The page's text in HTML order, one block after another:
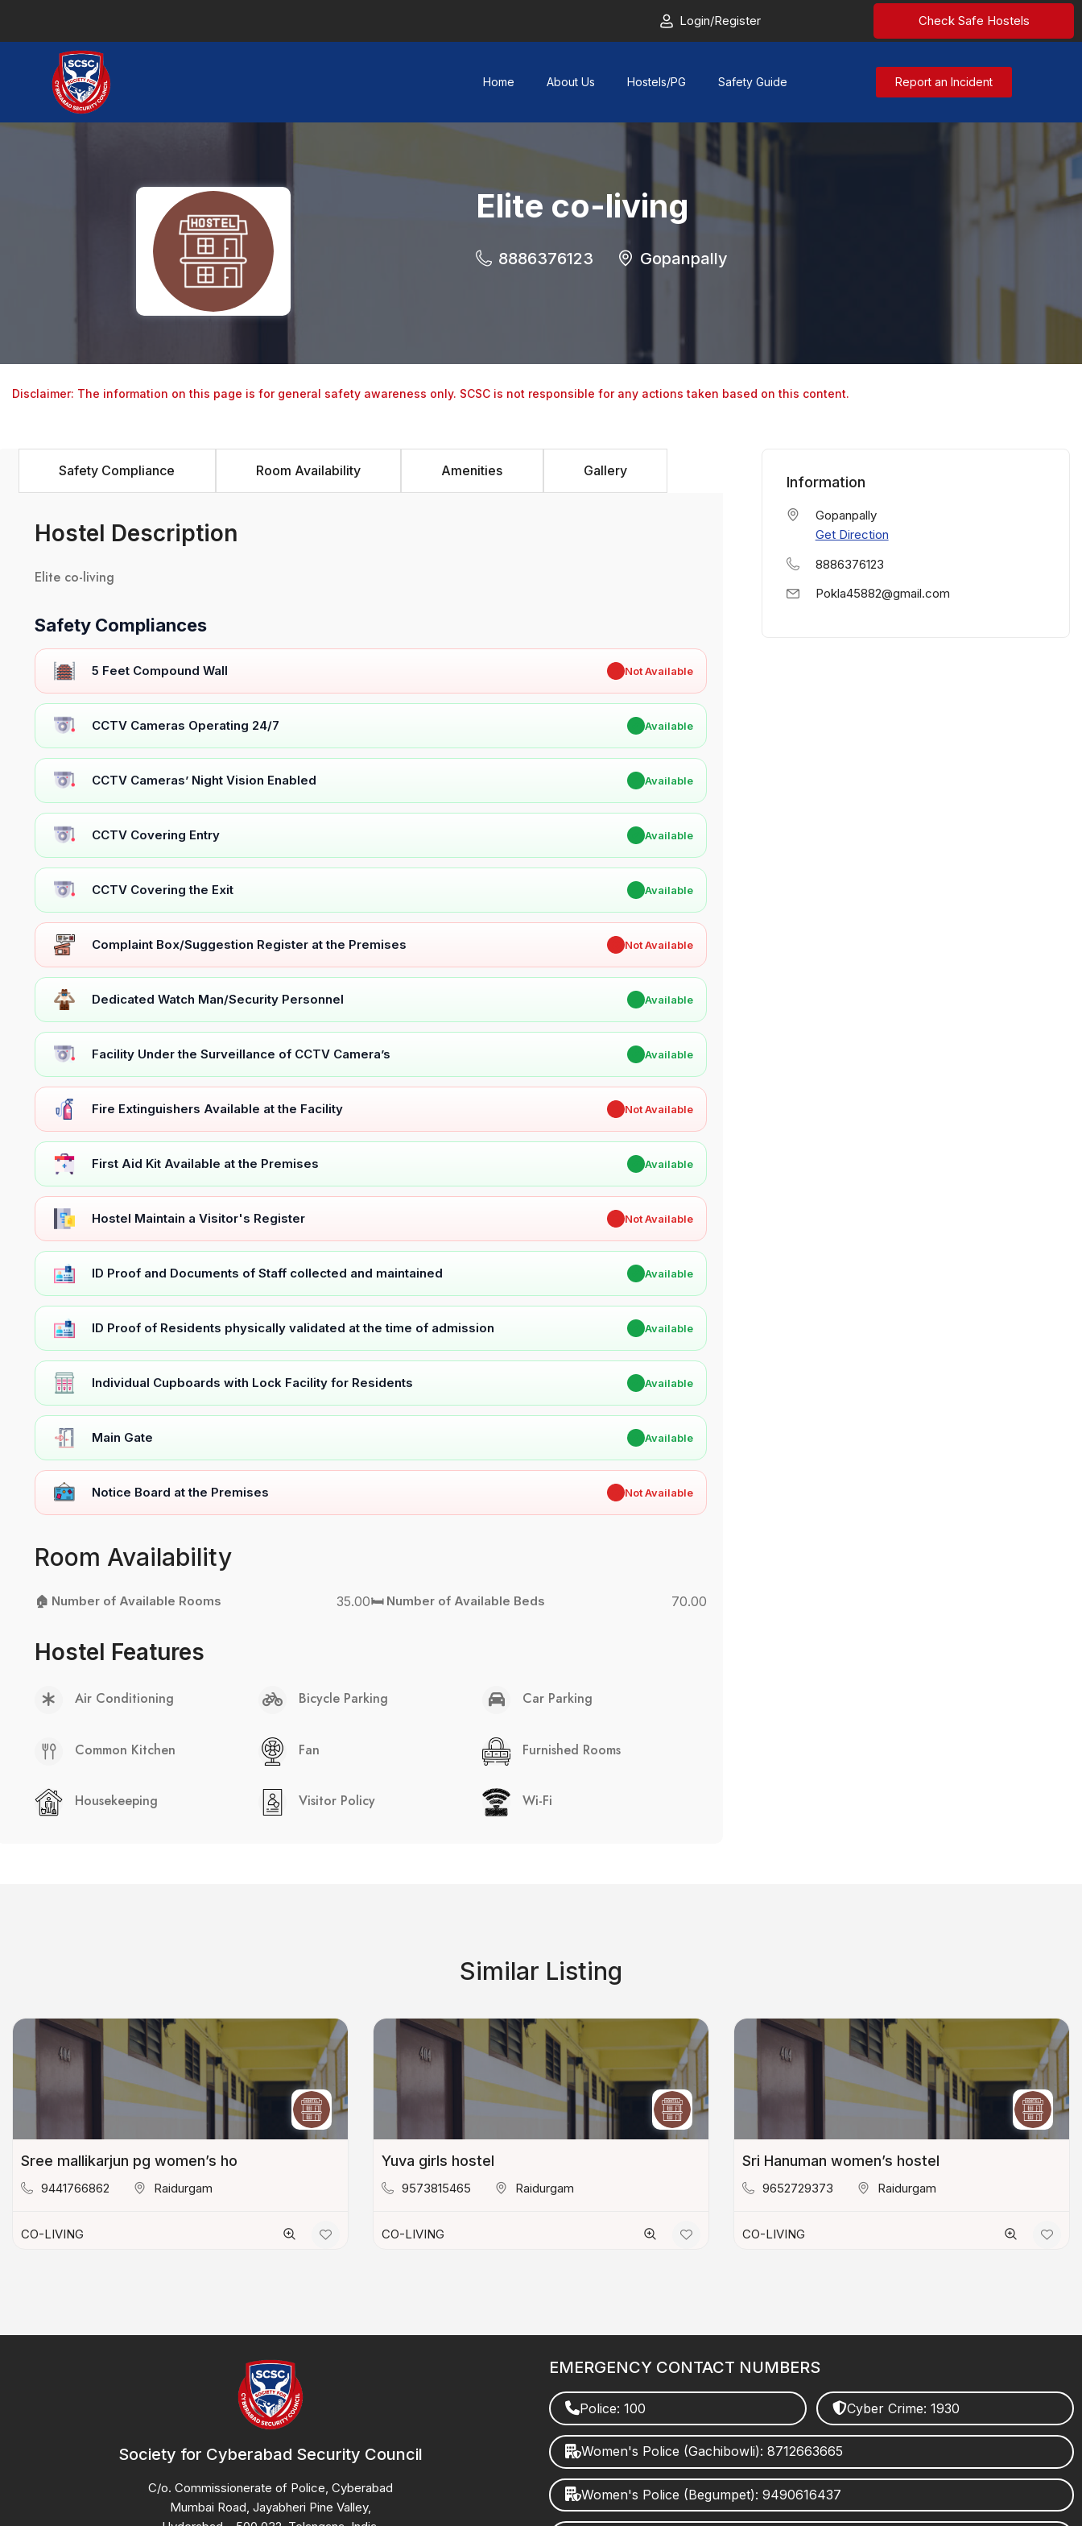
Login/Register Check Safe Hostels
Home About Us Hostels/PG Safety Guide Report an Incident
Elite co-living
8886376123 Gopanpally
Disclaimer: The information on this page is for general safety awareness only. SCSC is not responsible for any actions taken based on this content.
Safety Compliance Room Availability Amenities Gallery
Hostel Description
Elite co-living
Safety Compliances
5 Feet Compound Wall Not Available
CCTV Cameras Operating 24/7 Available
CCTV Cameras’ Night Vision Enabled Available
CCTV Covering Entry Available
CCTV Covering the Exit Available
Complaint Box/Suggestion Register at the Premises Not Available
Dedicated Watch Man/Security Personnel Available
Facility Under the Surveillance of CCTV Camera’s Available
Fire Extinguishers Available at the Facility Not Available
First Aid Kit Available at the Premises Available
Hostel Maintain a Visitor's Register Not Available
ID Proof and Documents of Staff collected and maintained Available
ID Proof of Residents physically validated at the time of admission Available
Individual Cupboards with Lock Facility for Residents Available
Main Gate Available
Notice Board at the Premises Not Available
Room Availability
🏠 Number of Available Rooms 35.00🛏️ Number of Available Beds 70.00
Hostel Features
Air Conditioning Bicycle Parking Car Parking
Common Kitchen Fan Furnished Rooms
Housekeeping Visitor Policy Wi-Fi
Information
Gopanpally
Get Direction
8886376123
Pokla45882@gmail.com
Similar Listing
Sree mallikarjun pg women’s ho
9441766862 Raidurgam
CO-LIVING
Yuva girls hostel
9573815465 Raidurgam
CO-LIVING
Sri Hanuman women’s hostel
9652729373 Raidurgam
CO-LIVING
Society for Cyberabad Security Council
C/o. Commissionerate of Police, Cyberabad
Mumbai Road, Jayabheri Pine Valley,
EMERGENCY CONTACT NUMBERS
Police: 100 Cyber Crime: 1930
Women's Police (Gachibowli): 8712663665
Women's Police (Begumpet): 9490616437